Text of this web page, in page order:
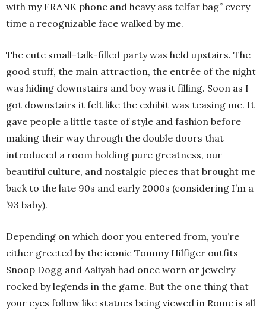
with my FRANK phone and heavy ass telfar bag” every
time a recognizable face walked by me.
The cute small-talk-filled party was held upstairs. The
good stuff, the main attraction, the entrée of the night
was hiding downstairs and boy was it filling. Soon as I
got downstairs it felt like the exhibit was teasing me. It
gave people a little taste of style and fashion before
making their way through the double doors that
introduced a room holding pure greatness, our
beautiful culture, and nostalgic pieces that brought me
back to the late 90s and early 2000s (considering I’m a
’93 baby).
Depending on which door you entered from, you’re
either greeted by the iconic Tommy Hilfiger outfits
Snoop Dogg and Aaliyah had once worn or jewelry
rocked by legends in the game. But the one thing that
your eyes follow like statues being viewed in Rome is all